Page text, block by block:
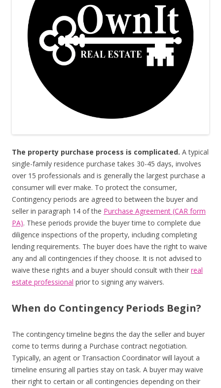
The property purchase process is complicated. A typical
single-family residence purchase takes 30-45 days, involves
over 15 professionals and is generally the largest purchase a
consumer will ever make. To protect the consumer,
Contingency periods are agreed to between the buyer and
seller in paragraph 14 of the Purchase Agreement (CAR form
PA). These periods provide the buyer time to complete due
diligence inspections of the property, including completing
lending requirements. The buyer does have the right to waive
any and all contingencies if they choose. It is not advised to
waive these rights and a buyer should consult with their real
estate professional prior to signing any waivers.
When do Contingency Periods Begin?
The contingency timeline begins the day the seller and buyer
come to terms during a Purchase contract negotiation.
Typically, an agent or Transaction Coordinator will layout a
timeline ensuring all parties stay on task. A buyer may waive
their right to certain or all contingencies depending on their